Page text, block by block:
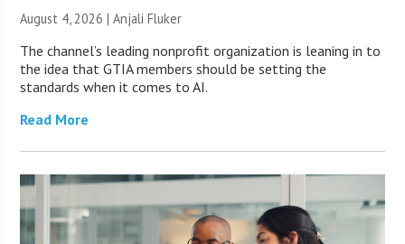
August 4, 2026 |Anjali Fluker
The channel’s leading nonprofit organization is leaning in to
the idea that GTIA members should be setting the
standards when it comes to AI.
Read More